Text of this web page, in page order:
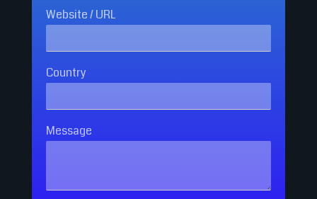
Website / URL
Country
Message